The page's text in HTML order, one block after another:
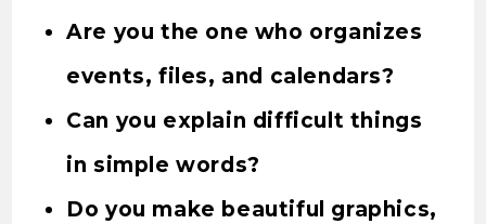
Are you the one who organizes
events, files, and calendars?
Can you explain difficult things
in simple words?
Do you make beautiful graphics,